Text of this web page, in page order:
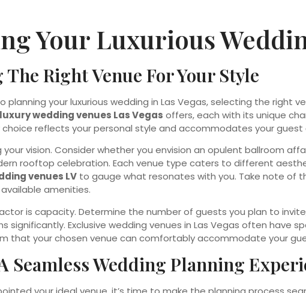
Your Luxurious
The Right Venue For Your Style
planning your luxurious wedding in Las Vegas, selecting the right
luxury wedding venues Las Vegas offers, each with its unique
reflects your personal style and accommodates your guest
vision. Consider whether you envision an opulent ballroom
rooftop celebration. Each venue type caters to different
venues LV to gauge what resonates with you. Take note of
amenities.
is capacity. Determine the number of guests you plan to
significantly. Exclusive wedding venues in Las Vegas often have
that your chosen venue can comfortably accommodate your
Seamless Wedding Planning